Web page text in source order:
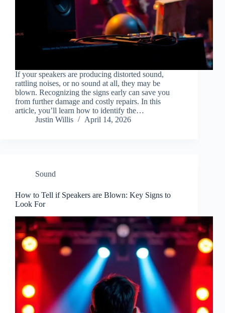
If your speakers are producing distorted sound,
rattling noises, or no sound at all, they may be
blown. Recognizing the signs early can save you
from further damage and costly repairs. In this
article, you’ll learn how to identify the…
Justin Willis
April 14, 2026
Sound
How to Tell if Speakers are Blown: Key Signs to
Look For